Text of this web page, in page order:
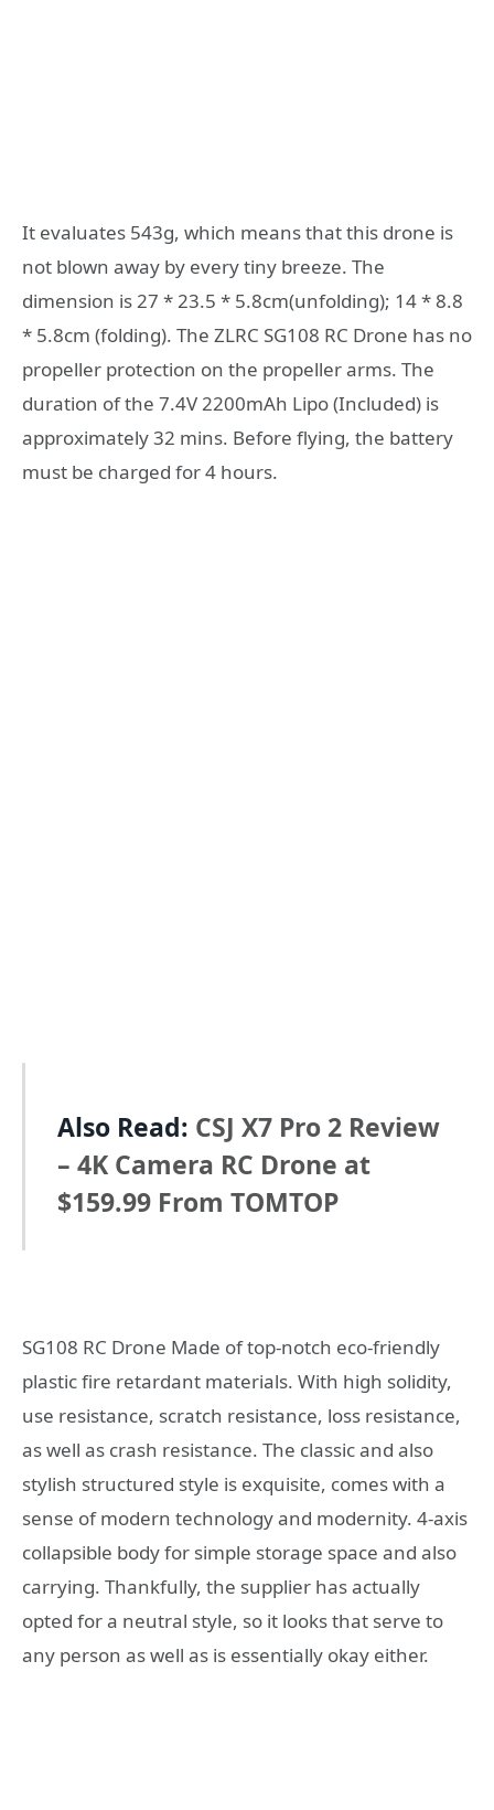
It evaluates 543g, which means that this drone is
not blown away by every tiny breeze. The
dimension is 27 * 23.5 * 5.8cm(unfolding); 14 * 8.8
* 5.8cm (folding). The ZLRC SG108 RC Drone has no
propeller protection on the propeller arms. The
duration of the 7.4V 2200mAh Lipo (Included) is
approximately 32 mins. Before flying, the battery
must be charged for 4 hours.
Also Read: CSJ X7 Pro 2 Review
– 4K Camera RC Drone at
$159.99 From TOMTOP
SG108 RC Drone Made of top-notch eco-friendly
plastic fire retardant materials. With high solidity,
use resistance, scratch resistance, loss resistance,
as well as crash resistance. The classic and also
stylish structured style is exquisite, comes with a
sense of modern technology and modernity. 4-axis
collapsible body for simple storage space and also
carrying. Thankfully, the supplier has actually
opted for a neutral style, so it looks that serve to
any person as well as is essentially okay either.